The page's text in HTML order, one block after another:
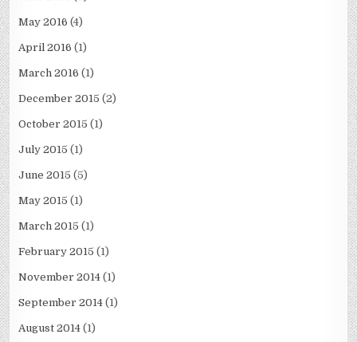
May 2016 (4)
April 2016 (1)
March 2016 (1)
December 2015 (2)
October 2015 (1)
July 2015 (1)
June 2015 (5)
May 2015 (1)
March 2015 (1)
February 2015 (1)
November 2014 (1)
September 2014 (1)
August 2014 (1)